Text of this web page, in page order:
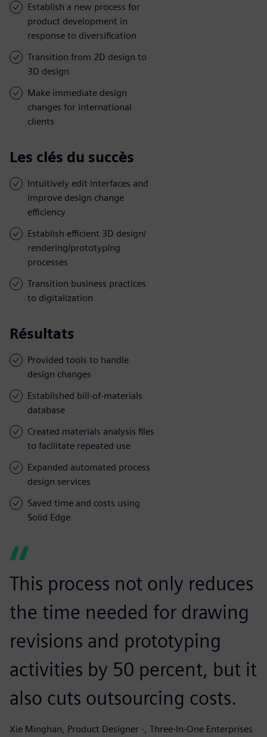
Establish a new process for
product development in
response to diversification
Transition from 2D design to
3D design
Make immediate design
changes for international
clients
Les clés du succès
Intuitively edit interfaces and
improve design change
efficiency
Establish efficient 3D design/
rendering/prototyping
processes
Transition business practices
to digitalization
Résultats
Provided tools to handle
design changes
Established bill-of-materials
database
Created materials analysis files
to facilitate repeated use
Expanded automated process
design services
Saved time and costs using
Solid Edge
This process not only reduces
the time needed for drawing
revisions and prototyping
activities by 50 percent, but it
also cuts outsourcing costs.
Xie Minghan, Product Designer -, Three-In-One Enterprises